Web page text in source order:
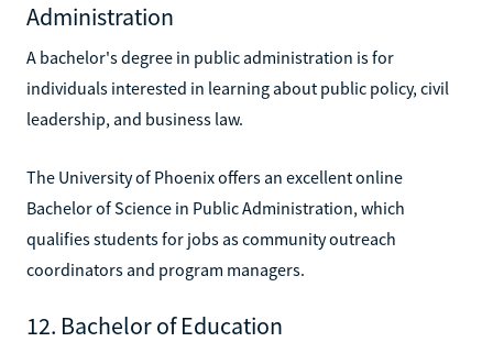
Administration
A bachelor's degree in public administration is for
individuals interested in learning about public policy, civil
leadership, and business law.
The University of Phoenix offers an excellent online
Bachelor of Science in Public Administration, which
qualifies students for jobs as community outreach
coordinators and program managers.
12. Bachelor of Education